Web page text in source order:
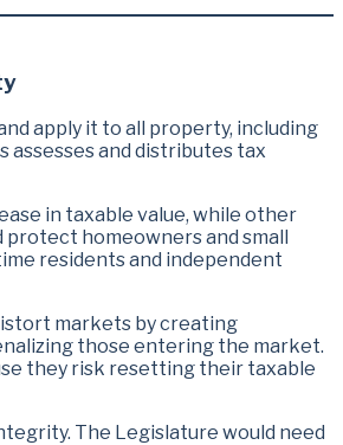
apply it to all property, including
assesses and distributes tax
in taxable value, while other
homeowners and small
residents and independent
markets by creating
those entering the market.
they risk resetting their taxable
The Legislature would need